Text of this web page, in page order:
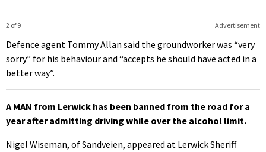
Advertisement
2 of 9
Defence agent Tommy Allan said the groundworker was “very
sorry” for his behaviour and “accepts he should have acted in a
better way”.
A MAN from Lerwick has been banned from the road for a
year after admitting driving while over the alcohol limit.
Nigel Wiseman, of Sandveien, appeared at Lerwick Sheriff